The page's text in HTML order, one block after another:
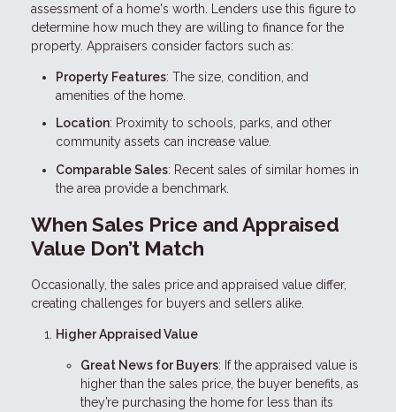
assessment of a home's worth. Lenders use this figure to
determine how much they are willing to finance for the
property. Appraisers consider factors such as:
Property Features: The size, condition, and
amenities of the home.
Location: Proximity to schools, parks, and other
community assets can increase value.
Comparable Sales: Recent sales of similar homes in
the area provide a benchmark.
When Sales Price and Appraised
Value Don’t Match
Occasionally, the sales price and appraised value differ,
creating challenges for buyers and sellers alike.
Higher Appraised Value
Great News for Buyers: If the appraised value is
higher than the sales price, the buyer benefits, as
they’re purchasing the home for less than its